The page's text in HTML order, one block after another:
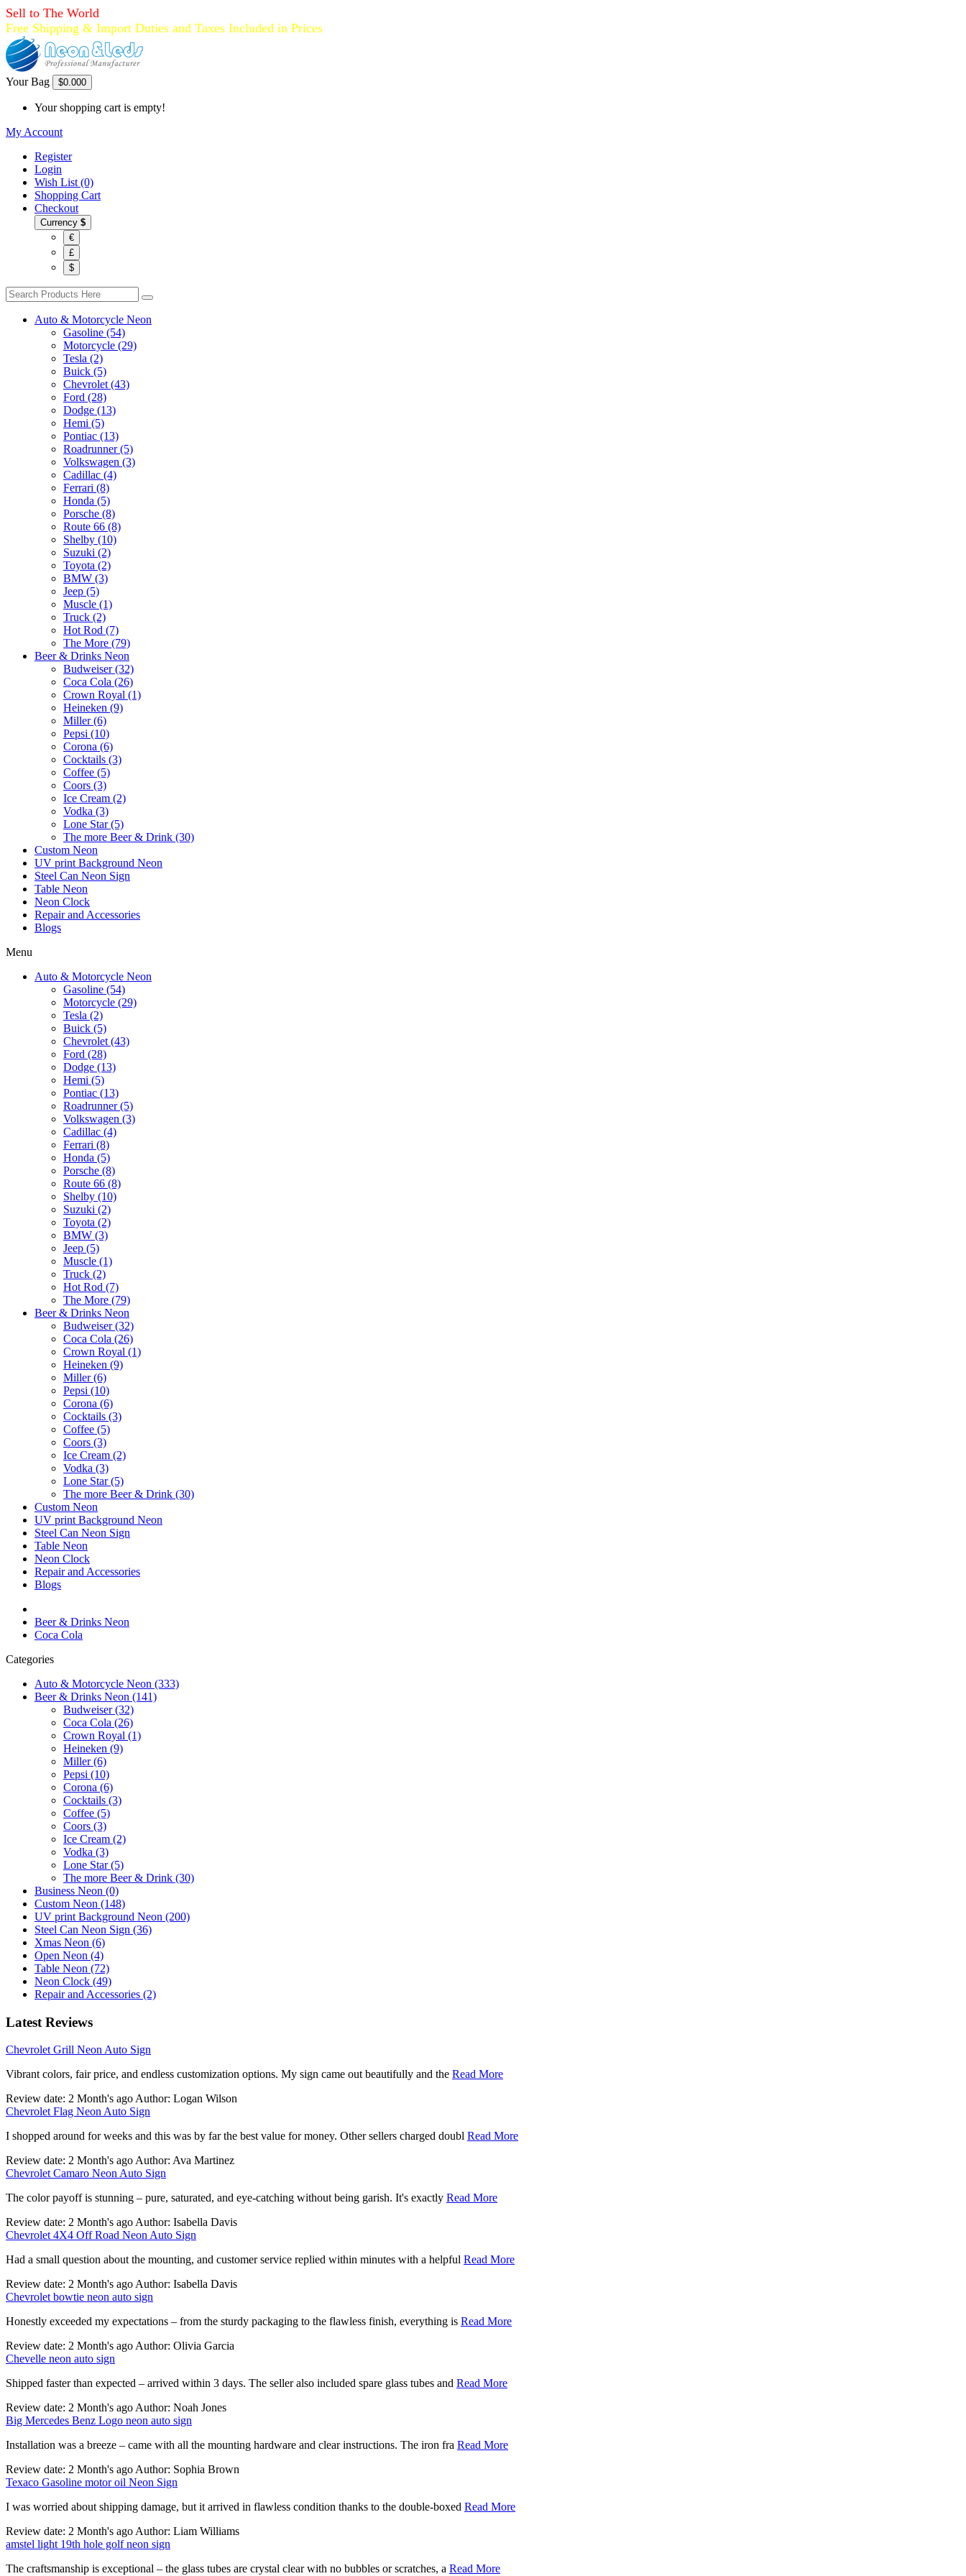
Sell to The World
Free Shipping & Import Duties and Taxes Included in Prices
Your Bag $0.000
Your shopping cart is empty!
My Account
Register
Login
Wish List (0)
Shopping Cart
Checkout
Currency $
€
£
$
Auto & Motorcycle Neon
Gasoline (54)
Motorcycle (29)
Tesla (2)
Buick (5)
Chevrolet (43)
Ford (28)
Dodge (13)
Hemi (5)
Pontiac (13)
Roadrunner (5)
Volkswagen (3)
Cadillac (4)
Ferrari (8)
Honda (5)
Porsche (8)
Route 66 (8)
Shelby (10)
Suzuki (2)
Toyota (2)
BMW (3)
Jeep (5)
Muscle (1)
Truck (2)
Hot Rod (7)
The More (79)
Beer & Drinks Neon
Budweiser (32)
Coca Cola (26)
Crown Royal (1)
Heineken (9)
Miller (6)
Pepsi (10)
Corona (6)
Cocktails (3)
Coffee (5)
Coors (3)
Ice Cream (2)
Vodka (3)
Lone Star (5)
The more Beer & Drink (30)
Custom Neon
UV print Background Neon
Steel Can Neon Sign
Table Neon
Neon Clock
Repair and Accessories
Blogs
Menu
Auto & Motorcycle Neon
Gasoline (54)
Motorcycle (29)
Tesla (2)
Buick (5)
Chevrolet (43)
Ford (28)
Dodge (13)
Hemi (5)
Pontiac (13)
Roadrunner (5)
Volkswagen (3)
Cadillac (4)
Ferrari (8)
Honda (5)
Porsche (8)
Route 66 (8)
Shelby (10)
Suzuki (2)
Toyota (2)
BMW (3)
Jeep (5)
Muscle (1)
Truck (2)
Hot Rod (7)
The More (79)
Beer & Drinks Neon
Budweiser (32)
Coca Cola (26)
Crown Royal (1)
Heineken (9)
Miller (6)
Pepsi (10)
Corona (6)
Cocktails (3)
Coffee (5)
Coors (3)
Ice Cream (2)
Vodka (3)
Lone Star (5)
The more Beer & Drink (30)
Custom Neon
UV print Background Neon
Steel Can Neon Sign
Table Neon
Neon Clock
Repair and Accessories
Blogs
Beer & Drinks Neon
Coca Cola
Categories
Auto & Motorcycle Neon (333)
Beer & Drinks Neon (141)
Budweiser (32)
Coca Cola (26)
Crown Royal (1)
Heineken (9)
Miller (6)
Pepsi (10)
Corona (6)
Cocktails (3)
Coffee (5)
Coors (3)
Ice Cream (2)
Vodka (3)
Lone Star (5)
The more Beer & Drink (30)
Business Neon (0)
Custom Neon (148)
UV print Background Neon (200)
Steel Can Neon Sign (36)
Xmas Neon (6)
Open Neon (4)
Table Neon (72)
Neon Clock (49)
Repair and Accessories (2)
Latest Reviews
Chevrolet Grill Neon Auto Sign
Vibrant colors, fair price, and endless customization options. My sign came out beautifully and the Read More
Review date: 2 Month's ago Author: Logan Wilson
Chevrolet Flag Neon Auto Sign
I shopped around for weeks and this was by far the best value for money. Other sellers charged doubl Read More
Review date: 2 Month's ago Author: Ava Martinez
Chevrolet Camaro Neon Auto Sign
The color payoff is stunning – pure, saturated, and eye-catching without being garish. It's exactly Read More
Review date: 2 Month's ago Author: Isabella Davis
Chevrolet 4X4 Off Road Neon Auto Sign
Had a small question about the mounting, and customer service replied within minutes with a helpful Read More
Review date: 2 Month's ago Author: Isabella Davis
Chevrolet bowtie neon auto sign
Honestly exceeded my expectations – from the sturdy packaging to the flawless finish, everything is Read More
Review date: 2 Month's ago Author: Olivia Garcia
Chevelle neon auto sign
Shipped faster than expected – arrived within 3 days. The seller also included spare glass tubes and Read More
Review date: 2 Month's ago Author: Noah Jones
Big Mercedes Benz Logo neon auto sign
Installation was a breeze – came with all the mounting hardware and clear instructions. The iron fra Read More
Review date: 2 Month's ago Author: Sophia Brown
Texaco Gasoline motor oil Neon Sign
I was worried about shipping damage, but it arrived in flawless condition thanks to the double-boxed Read More
Review date: 2 Month's ago Author: Liam Williams
amstel light 19th hole golf neon sign
The craftsmanship is exceptional – the glass tubes are crystal clear with no bubbles or scratches, a Read More